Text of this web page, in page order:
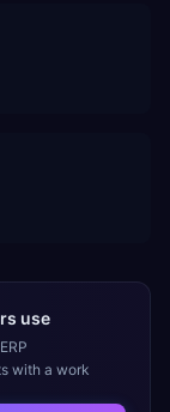
use
with a work